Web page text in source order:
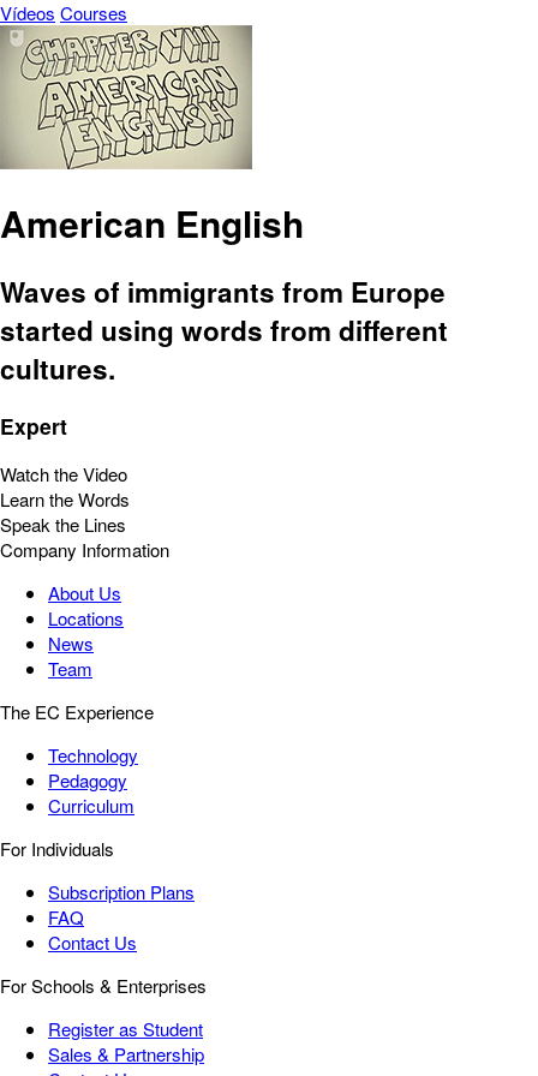
Vídeos Courses
American English
Waves of immigrants from Europe
started using words from different
cultures.
Expert
Watch the Video
Learn the Words
Speak the Lines
Company Information
About Us
Locations
News
Team
The EC Experience
Technology
Pedagogy
Curriculum
For Individuals
Subscription Plans
FAQ
Contact Us
For Schools & Enterprises
Register as Student
Sales & Partnership